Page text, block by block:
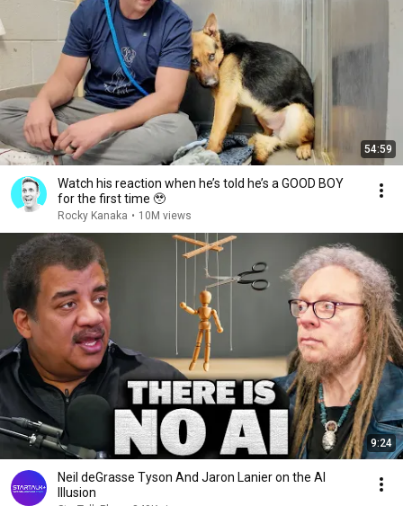
54:59
Watch his reaction when he’s told he’s a GOOD BOY
for the first time 🥹
Rocky Kanaka • 10M views
9:24
Neil deGrasse Tyson And Jaron Lanier on the AI
Illusion